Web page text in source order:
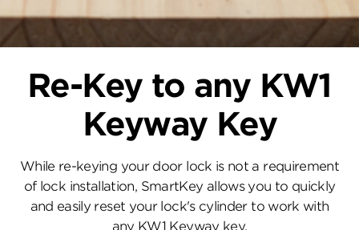
Re-Key to any KW1
Keyway Key
While re-keying your door lock is not a requirement
of lock installation, SmartKey allows you to quickly
and easily reset your lock's cylinder to work with
any KW1 Keyway key.